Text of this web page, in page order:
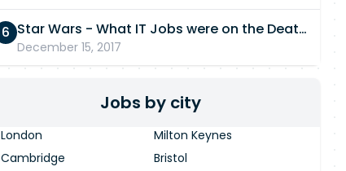
Star Wars - What IT Jobs were on the Death Star?
December 15, 2017
Jobs by city
London
Milton Keynes
Cambridge
Bristol